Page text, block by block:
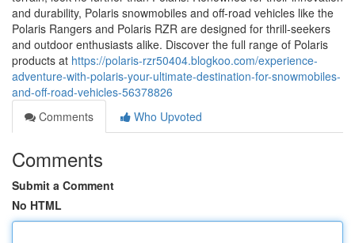
and durability, Polaris snowmobiles and off-road vehicles like the
Polaris Rangers and Polaris RZR are designed for thrill-seekers
and outdoor enthusiasts alike. Discover the full range of Polaris
products at https://polaris-rzr50404.blogkoo.com/experience-
adventure-with-polaris-your-ultimate-destination-for-snowmobiles-
and-off-road-vehicles-56378826
Comments
Who Upvoted
Comments
Submit a Comment
No HTML